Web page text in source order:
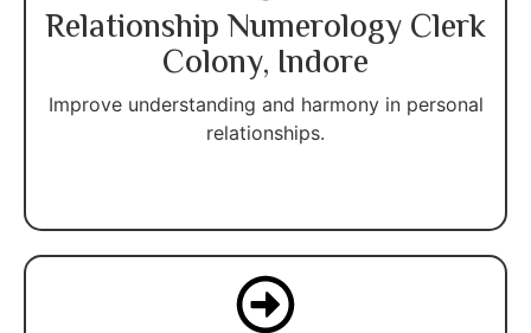
Relationship Numerology Clerk
Colony, Indore
Improve understanding and harmony in personal
relationships.